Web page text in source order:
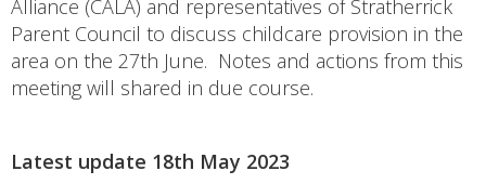
Alliance (CALA) and representatives of Stratherrick
Parent Council to discuss childcare provision in the
area on the 27th June. Notes and actions from this
meeting will shared in due course.
Latest update 18th May 2023